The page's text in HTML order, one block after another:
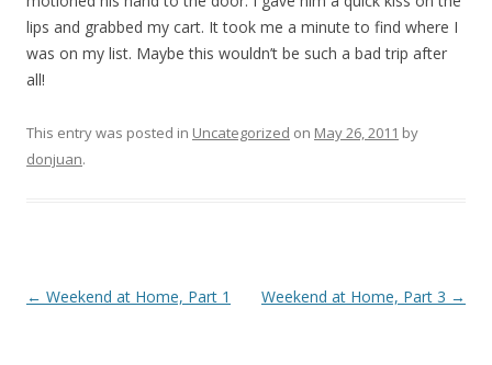
lips and grabbed my cart. It took me a minute to find where I
was on my list. Maybe this wouldn’t be such a bad trip after
all!
This entry was posted in Uncategorized on May 26, 2011 by
donjuan.
P
← Weekend at Home, Part 1 Weekend at Home, Part 3 →